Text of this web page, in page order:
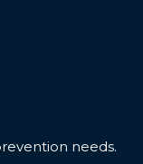
needs.